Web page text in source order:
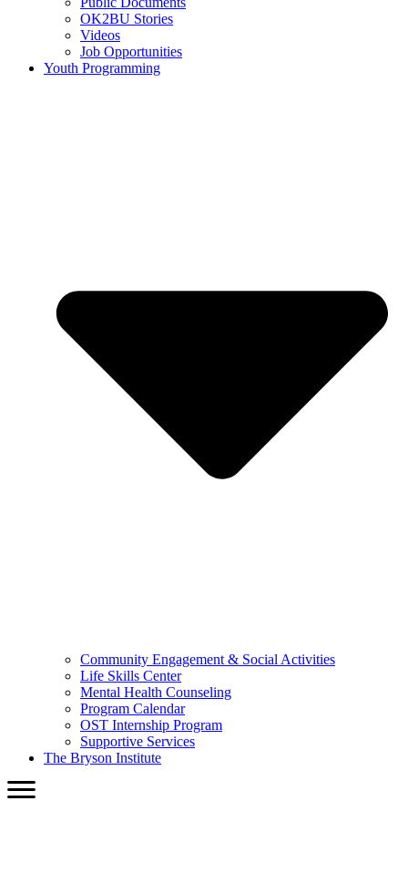
OK2BU Stories
Videos
Job Opportunities
Youth Programming
Community Engagement & Social Activities
Life Skills Center
Mental Health Counseling
Program Calendar
OST Internship Program
Supportive Services
The Bryson Institute